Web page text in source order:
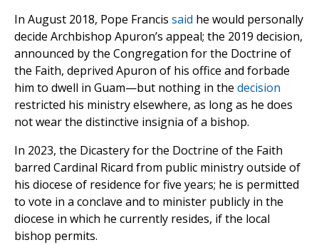
In August 2018, Pope Francis said he would personally
decide Archbishop Apuron’s appeal; the 2019 decision,
announced by the Congregation for the Doctrine of
the Faith, deprived Apuron of his office and forbade
him to dwell in Guam—but nothing in the decision
restricted his ministry elsewhere, as long as he does
not wear the distinctive insignia of a bishop.
In 2023, the Dicastery for the Doctrine of the Faith
barred Cardinal Ricard from public ministry outside of
his diocese of residence for five years; he is permitted
to vote in a conclave and to minister publicly in the
diocese in which he currently resides, if the local
bishop permits.